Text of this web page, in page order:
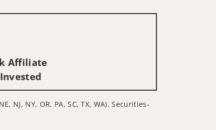
Affiliate
NJ, NY, OR, PA, SC, TX, WA). Securities-